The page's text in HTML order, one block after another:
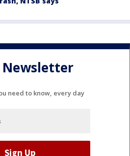
Newsletter
need to know, every day